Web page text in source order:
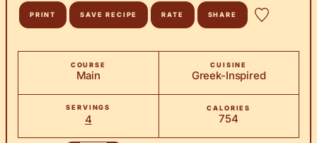
PRINT SAVE RECIPE RATE SHARE
COURSE
Main
CUISINE
Greek-Inspired
SERVINGS
4
CALORIES
754